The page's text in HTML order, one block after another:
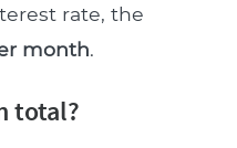
rate, the
month.
total?